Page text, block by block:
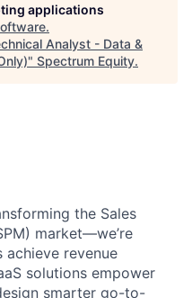
applications
.
Analyst - Data &
" Spectrum Equity.
the Sales
market—we’re
revenue
solutions empower
smarter go-to-